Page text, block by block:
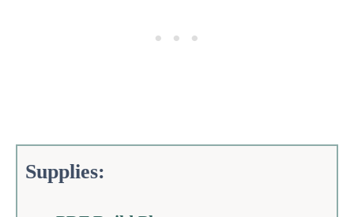
Supplies: